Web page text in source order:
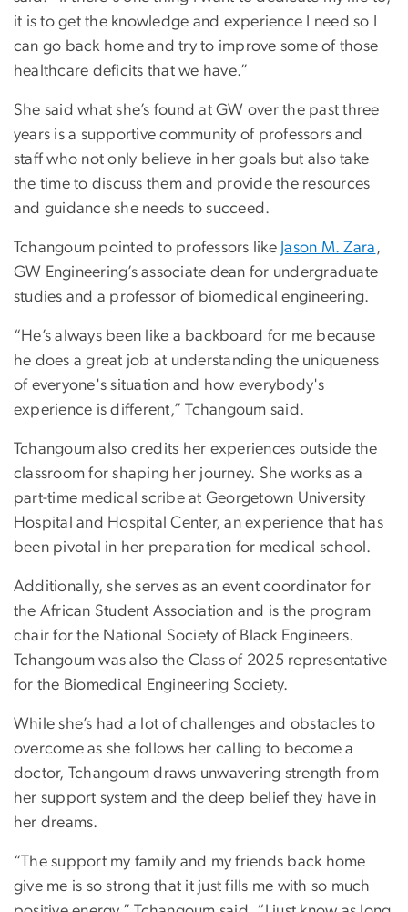
it is to get the knowledge and experience I need so I
can go back home and try to improve some of those
healthcare deficits that we have.”
She said what she’s found at GW over the past three
years is a supportive community of professors and
staff who not only believe in her goals but also take
the time to discuss them and provide the resources
and guidance she needs to succeed.
Tchangoum pointed to professors like Jason M. Zara ,
GW Engineering’s associate dean for undergraduate
studies and a professor of biomedical engineering.
“He’s always been like a backboard for me because
he does a great job at understanding the uniqueness
of everyone's situation and how everybody's
experience is different,” Tchangoum said.
Tchangoum also credits her experiences outside the
classroom for shaping her journey. She works as a
part-time medical scribe at Georgetown University
Hospital and Hospital Center, an experience that has
been pivotal in her preparation for medical school.
Additionally, she serves as an event coordinator for
the African Student Association and is the program
chair for the National Society of Black Engineers.
Tchangoum was also the Class of 2025 representative
for the Biomedical Engineering Society.
While she’s had a lot of challenges and obstacles to
overcome as she follows her calling to become a
doctor, Tchangoum draws unwavering strength from
her support system and the deep belief they have in
her dreams.
“The support my family and my friends back home
give me is so strong that it just fills me with so much